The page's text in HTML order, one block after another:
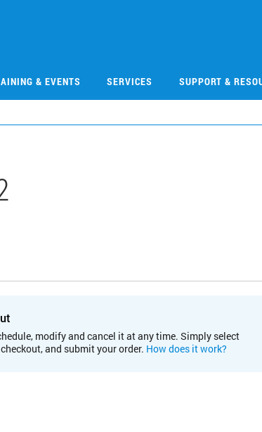
& EVENTS SERVICES SUPPORT &
modify and cancel it at any time. Simply select
and submit your order. How does it work?